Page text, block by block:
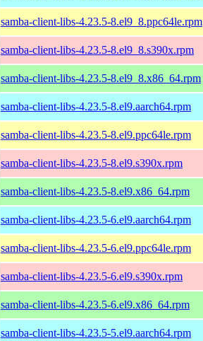
samba-client-libs-4.23.5-8.el9_8.ppc64le.rpm
samba-client-libs-4.23.5-8.el9_8.s390x.rpm
samba-client-libs-4.23.5-8.el9_8.x86_64.rpm
samba-client-libs-4.23.5-8.el9.aarch64.rpm
samba-client-libs-4.23.5-8.el9.ppc64le.rpm
samba-client-libs-4.23.5-8.el9.s390x.rpm
samba-client-libs-4.23.5-8.el9.x86_64.rpm
samba-client-libs-4.23.5-6.el9.aarch64.rpm
samba-client-libs-4.23.5-6.el9.ppc64le.rpm
samba-client-libs-4.23.5-6.el9.s390x.rpm
samba-client-libs-4.23.5-6.el9.x86_64.rpm
samba-client-libs-4.23.5-5.el9.aarch64.rpm